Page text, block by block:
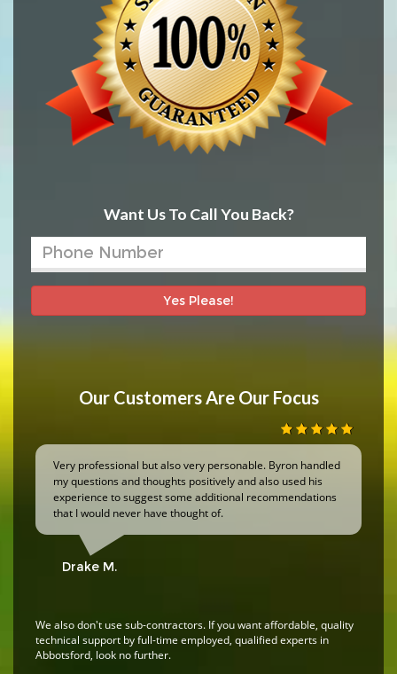
Want Us To Call You Back?
Yes Please!
Our Customers Are Our Focus
Very professional but also very personable. Byron handled
my questions and thoughts positively and also used his
experience to suggest some additional recommendations
that I would never have thought of.
Drake M.
We also don't use sub-contractors. If you want affordable, quality
technical support by full-time employed, qualified experts in
Abbotsford, look no further.